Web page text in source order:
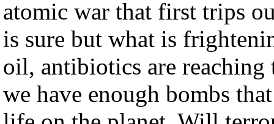
atomic war that first trips
is sure but what is
oil, antibiotics are reaching
we have enough bombs